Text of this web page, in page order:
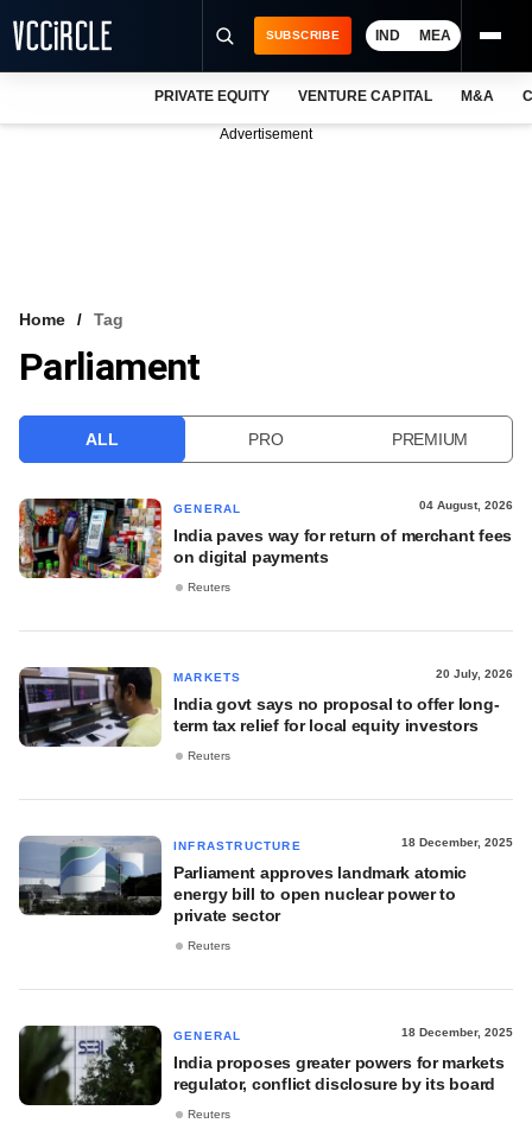
VCC INTELLIGENCE
SUBSCRIBE IND MEA
PRIVATE EQUITY VENTURE CAPITAL M&A
Advertisement
Home Tag
Parliament
ALL PRO PREMIUM
GENERAL 04 August, 2026
India paves way for return of merchant fees
on digital payments
Reuters
MARKETS 20 July, 2026
India govt says no proposal to offer long-
term tax relief for local equity investors
Reuters
INFRASTRUCTURE 18 December, 2025
Parliament approves landmark atomic
energy bill to open nuclear power to
private sector
Reuters
GENERAL 18 December, 2025
India proposes greater powers for markets
regulator, conflict disclosure by its board
Reuters